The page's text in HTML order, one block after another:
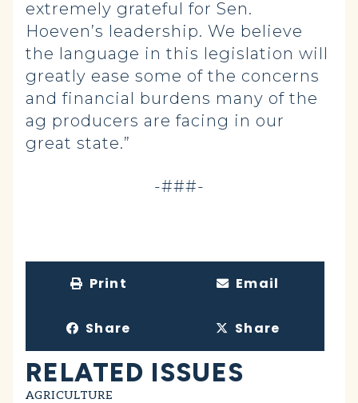
extremely grateful for Sen.
Hoeven’s leadership. We believe
the language in this legislation will
greatly ease some of the concerns
and financial burdens many of the
ag producers are facing in our
great state.”
-###-
Print Email
Share Share
RELATED ISSUES
AGRICULTURE